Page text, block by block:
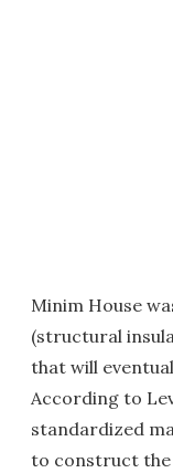
Minim House
(structural
that will
According to
standardized
to construct the